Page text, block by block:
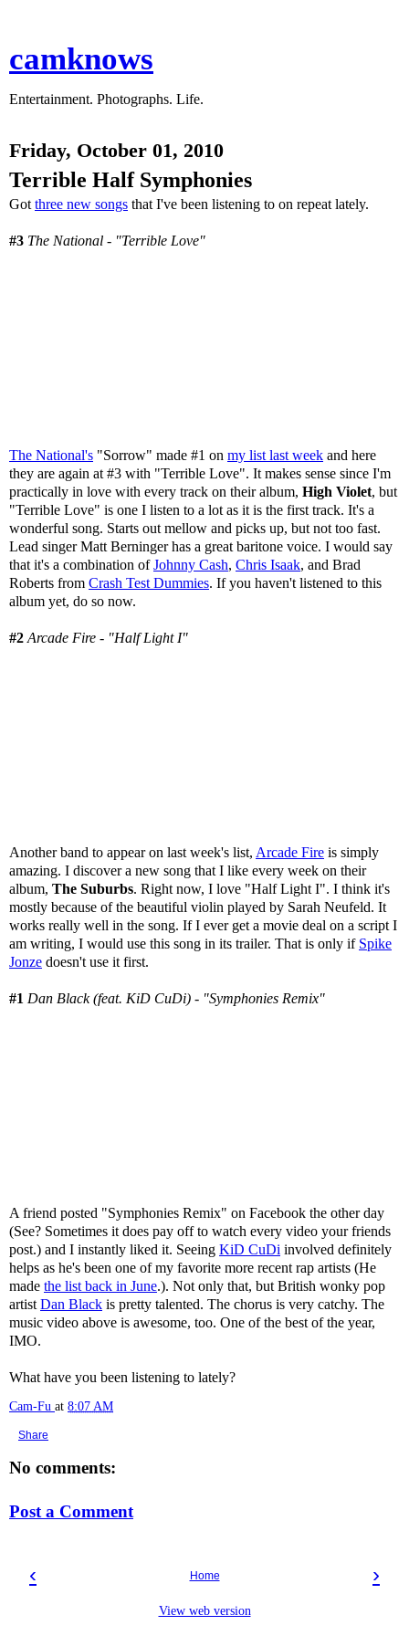
camknows
Entertainment. Photographs. Life.
Friday, October 01, 2010
Terrible Half Symphonies
Got three new songs that I've been listening to on repeat lately.
#3 The National - "Terrible Love"
The National's "Sorrow" made #1 on my list last week and here
they are again at #3 with "Terrible Love". It makes sense since I'm
practically in love with every track on their album, High Violet, but
"Terrible Love" is one I listen to a lot as it is the first track. It's a
wonderful song. Starts out mellow and picks up, but not too fast.
Lead singer Matt Berninger has a great baritone voice. I would say
that it's a combination ofJohnny Cash, Chris Isaak, and Brad
Roberts from Crash Test Dummies. If you haven't listened to this
album yet, do so now.
#2 Arcade Fire - "Half Light I"
Another band to appear on last week's list, Arcade Fire is simply
amazing. I discover a new song that I like every week on their
album, The Suburbs. Right now, I love "Half Light I". I think it's
mostly because of the beautiful violin played by Sarah Neufeld. It
works really well in the song. If I ever get a movie deal on a script I
am writing, I would use this song in its trailer. That is only if Spike
Jonze doesn't use it first.
#1 Dan Black (feat. KiD CuDi) - "Symphonies Remix"
A friend posted "Symphonies Remix" on Facebook the other day
(See? Sometimes it does pay off to watch every video your friends
post.) and I instantly liked it. Seeing KiD CuDi involved definitely
helps as he's been one of my favorite more recent rap artists (He
made the list back in June.). Not only that, but British wonky pop
artist Dan Black is pretty talented. The chorus is very catchy. The
music video above is awesome, too. One of the best of the year,
IMO.
What have you been listening to lately?
Cam-Fu at 8:07 AM
Share
No comments:
Post a Comment
‹ ›
Home
View web version